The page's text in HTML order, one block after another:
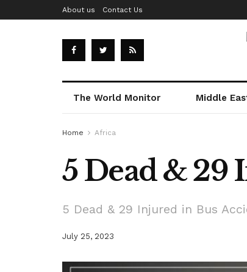
About us Contact Us
The World Monitor Middle
Home Africa
5 Dead & 29
5 Dead & 29 Injured in Bus
July 25, 2023